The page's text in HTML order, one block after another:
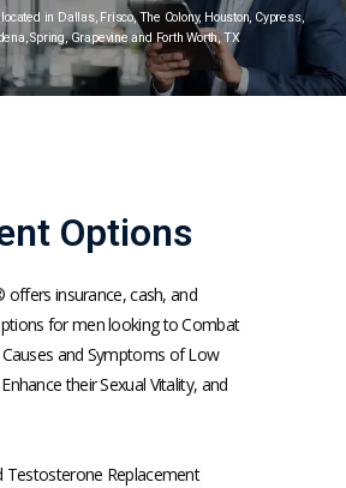
in Dallas, Frisco, The Colony, Houston, Cypress,
Spring, Grapevine and Forth Worth, TX
Options
offers insurance, cash, and
for men looking to Combat
and Symptoms of Low
their Sexual Vitality, and
Testosterone Replacement